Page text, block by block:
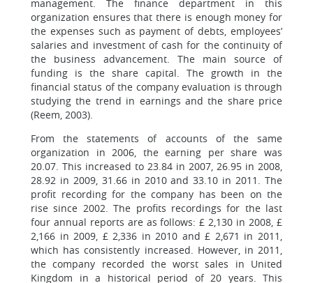
management. The finance department in this
organization ensures that there is enough money for
the expenses such as payment of debts, employees’
salaries and investment of cash for the continuity of
the business advancement. The main source of
funding is the share capital. The growth in the
financial status of the company evaluation is through
studying the trend in earnings and the share price
(Reem, 2003).
From the statements of accounts of the same
organization in 2006, the earning per share was
20.07. This increased to 23.84 in 2007, 26.95 in 2008,
28.92 in 2009, 31.66 in 2010 and 33.10 in 2011. The
profit recording for the company has been on the
rise since 2002. The profits recordings for the last
four annual reports are as follows: £ 2,130 in 2008, £
2,166 in 2009, £ 2,336 in 2010 and £ 2,671 in 2011,
which has consistently increased. However, in 2011,
the company recorded the worst sales in United
Kingdom in a historical period of 20 years. This